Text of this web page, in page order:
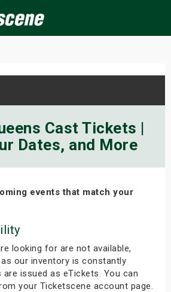
Cast Tickets |
Dates, and More
events that match your
looking for are not available,
our inventory is constantly
issued as eTickets. You can
your Ticketscene account page.